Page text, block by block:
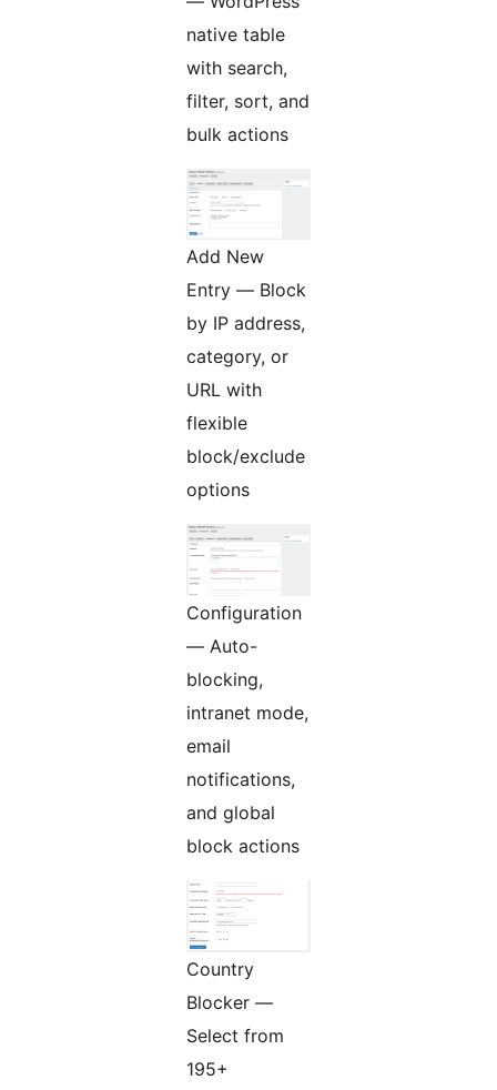
native table
with search,
filter, sort, and
bulk actions
Add New
Entry — Block
by IP address,
category, or
URL with
flexible
block/exclude
options
Configuration
— Auto-
blocking,
intranet mode,
email
notifications,
and global
block actions
Country
Blocker —
Select from
195+